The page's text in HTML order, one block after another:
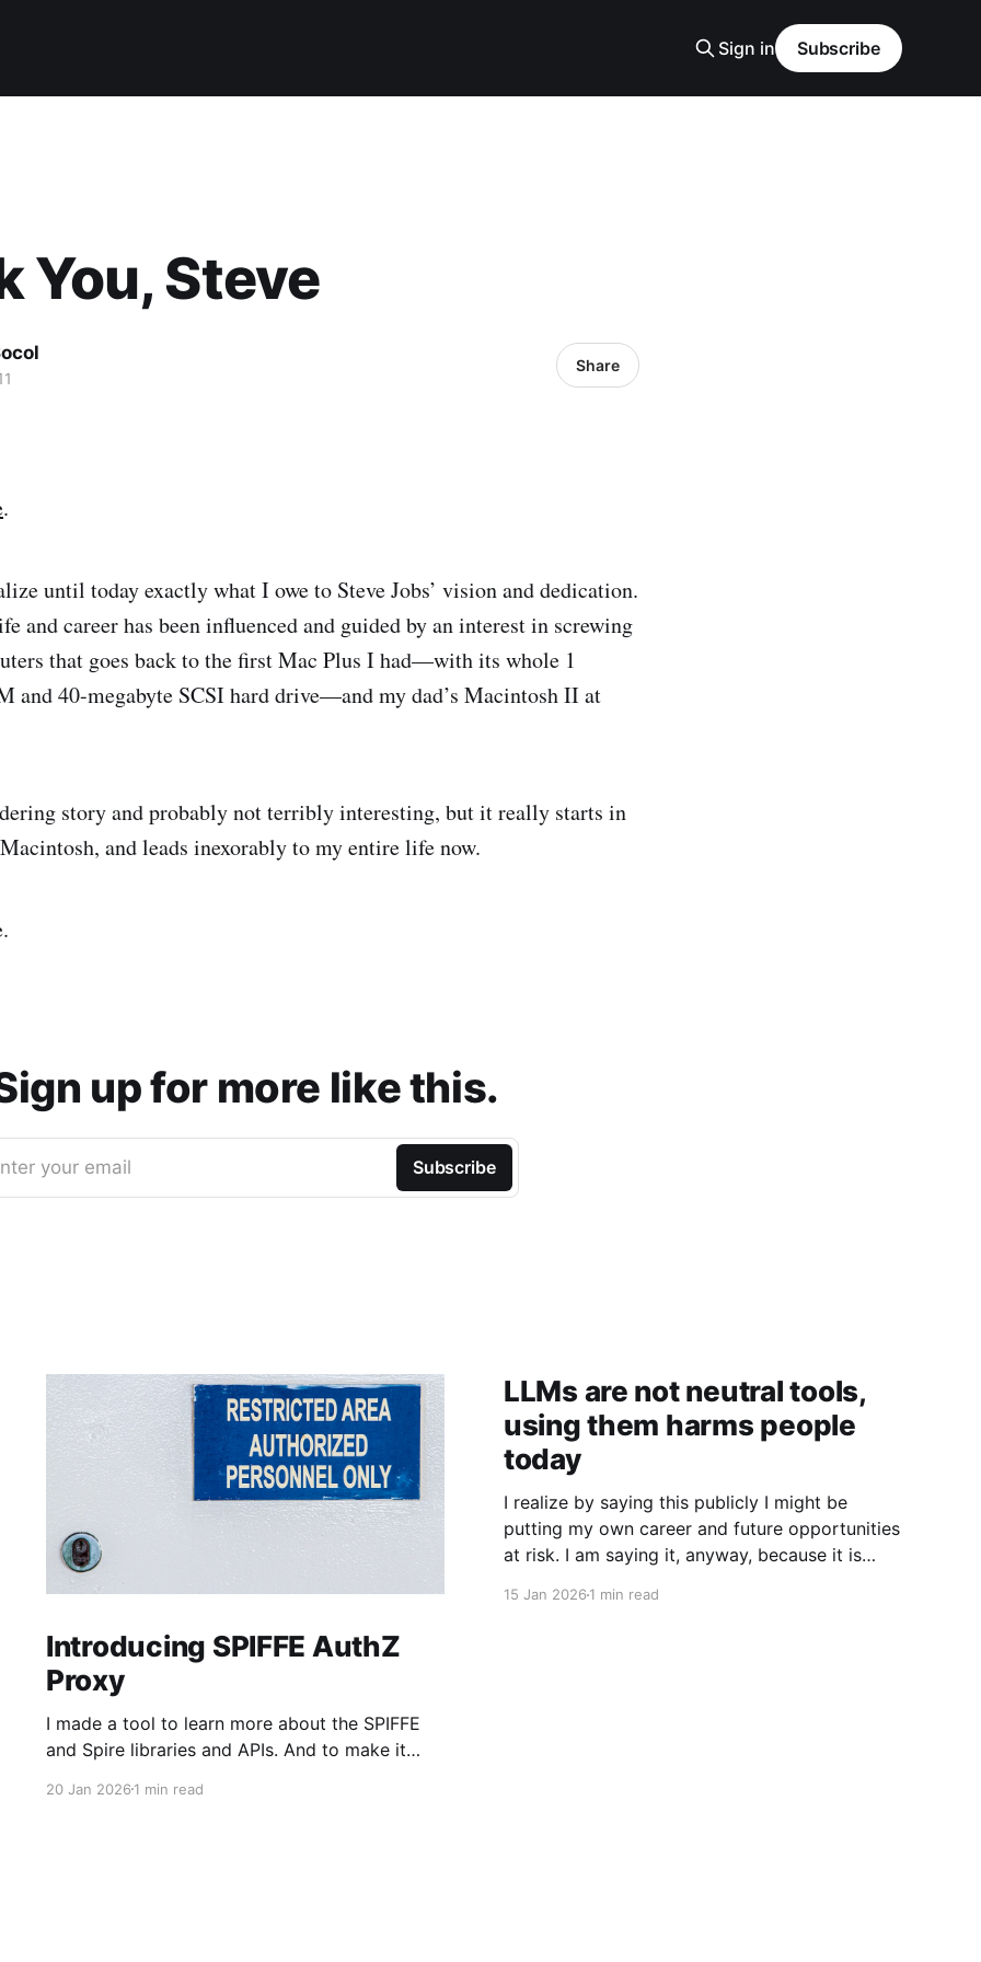
Sign in Subscribe
You, Steve
Share
.
until today exactly what I owe to Steve Jobs’ vision and dedication.
and career has been influenced and guided by an interest in screwing
that goes back to the first Mac Plus I had—with its whole 1
and 40-megabyte SCSI hard drive—and my dad’s Macintosh II at
story and probably not terribly interesting, but it really starts in
and leads inexorably to my entire life now.
up for more like this.
your email Subscribe
Introducing SPIFFE AuthZ
Proxy
I made a tool to learn more about the SPIFFE
and Spire libraries and APIs. And to make it
Authentication (AuthN) and Authorization
20 Jan 20261 min read
LLMs are not neutral tools,
using them harms people
today
I realize by saying this publicly I might be
putting my own career and future opportunities
at risk. I am saying it, anyway, because it is
15 Jan 20261 min read